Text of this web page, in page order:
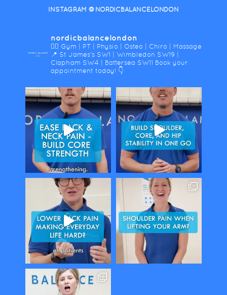
INSTAGRAM @NORDICBALANCELONDON
nordicbalancelondon
🤸‍♀️ Gym | PT | Physio | Osteo | Chiro | Massage
📍 St James's SW1 | Wimbledon SW19 |
Clapham SW4 | Battersea SW11 Book your
appointment today! 👇